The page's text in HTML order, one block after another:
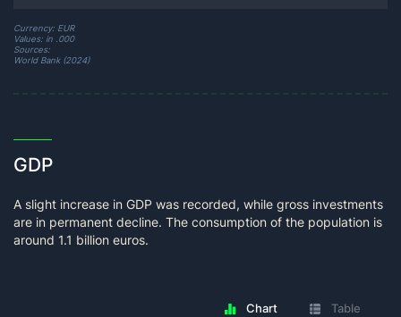
Currency: EUR
Values: in .000
Sources:
World Bank (2024)
GDP
A slight increase in GDP was recorded, while gross investments
are in permanent decline. The consumption of the population is
around 1.1 billion euros.
Chart Table